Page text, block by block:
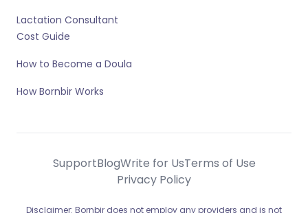
Lactation Consultant
Cost Guide
How to Become a Doula
How Bornbir Works
SupportBlogWrite for UsTerms of Use
Privacy Policy
Disclaimer: Bornbir does not employ any providers and is not